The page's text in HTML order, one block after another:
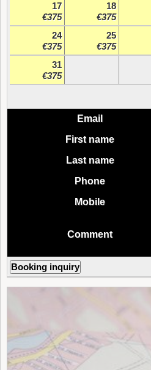
17
€375
18
€375
24
€375
25
€375
31
€375
Email
First name
Last name
Phone
Mobile
Comment